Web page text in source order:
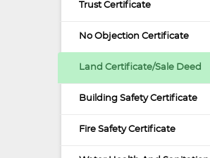
Trust Certificate
No Objection Certificate
Land Certificate/Sale Deed
Building Safety Certificate
Fire Safety Certificate